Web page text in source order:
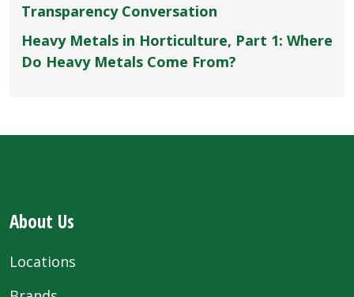
Transparency Conversation
Heavy Metals in Horticulture, Part 1: Where
Do Heavy Metals Come From?
About Us
Locations